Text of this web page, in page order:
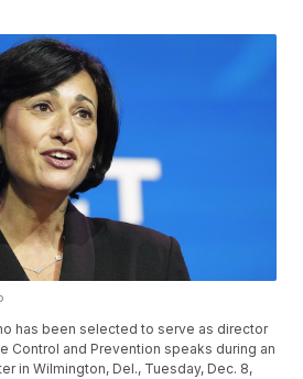
has been selected to serve as director
Control and Prevention speaks during an
in Wilmington, Del., Tuesday, Dec. 8,